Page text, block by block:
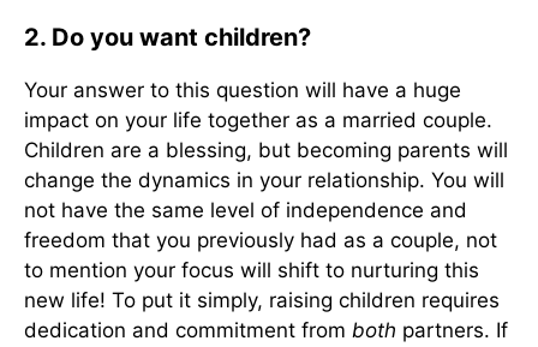
2. Do you want children?
Your answer to this question will have a huge
impact on your life together as a married couple.
Children are a blessing, but becoming parents will
change the dynamics in your relationship. You will
not have the same level of independence and
freedom that you previously had as a couple, not
to mention your focus will shift to nurturing this
new life! To put it simply, raising children requires
dedication and commitment from both partners. If